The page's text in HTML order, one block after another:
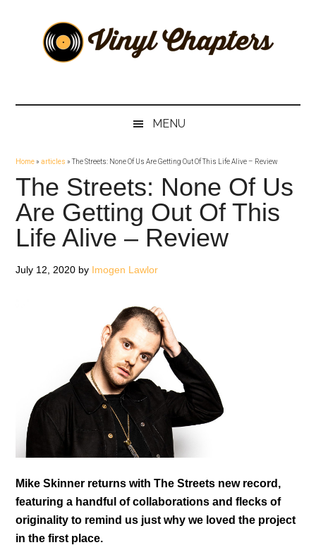
secondary
ChaptersMENU
Home»articles »The Streets: None Of Us Are Getting Out Of This Life Alive – Review
The Streets: None Of Us
Are Getting Out Of This
Life Alive – Review
July 12, 2020 by Imogen Lawlor
Mike Skinner returns with The Streets new record,
featuring a handful of collaborations and flecks of
originality to remind us just why we loved the project
in the first place.